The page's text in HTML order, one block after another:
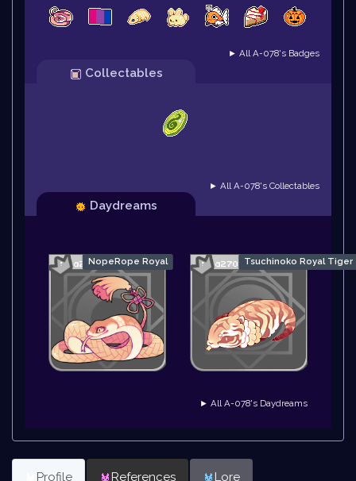
► All A-078's Badges
Collectables
► All A-078's Collectables
Daydreams
NopeRope Royal Tsuchinoko Royal Tiger
► All A-078's Daydreams
Profile References Lore